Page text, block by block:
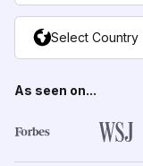
Select Country
As seen on...